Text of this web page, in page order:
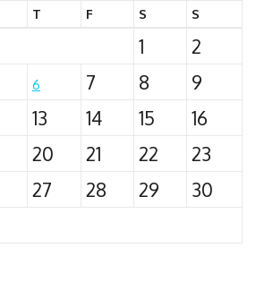
T F S S
1
2
6 7 8
9
13 14 15
16
20 21 22
23
27 28 29
30